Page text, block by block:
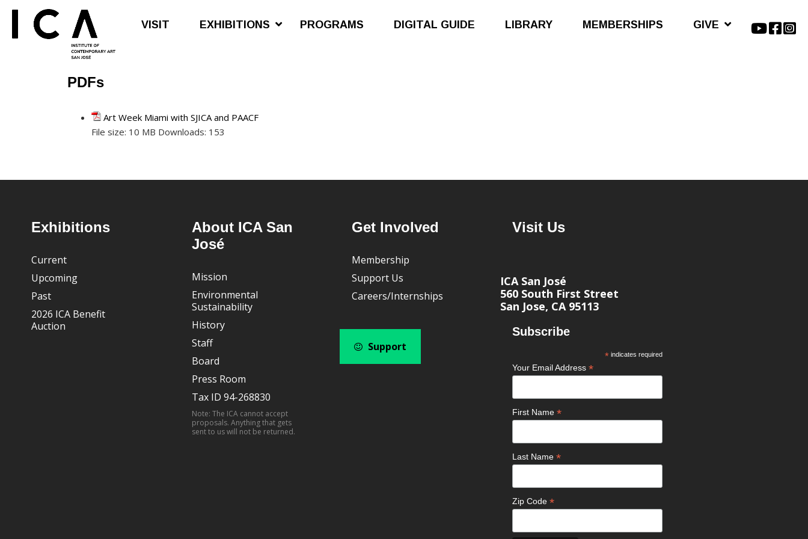
VISIT EXHIBITIONS PROGRAMS DIGITAL GUIDE LIBRARY MEMBERSHIPS GIVE
PDFs
Art Week Miami with SJICA and PAACF
File size: 10 MB Downloads: 153
FooterExhibitions
Current
Upcoming
Past
2026 ICA Benefit
Auction
About ICA San
José
Mission
Environmental
Sustainability
History
Staff
Board
Press Room
Tax ID 94-268830
Note: The ICA cannot accept
proposals. Anything that gets
sent to us will not be returned.
Get Involved
Membership
Support Us
Careers/Internships
Support
Visit Us
ICA San José
560 South First Street
San Jose, CA 95113
Subscribe
*indicates required
Your Email Address *
First Name *
Last Name *
Zip Code *